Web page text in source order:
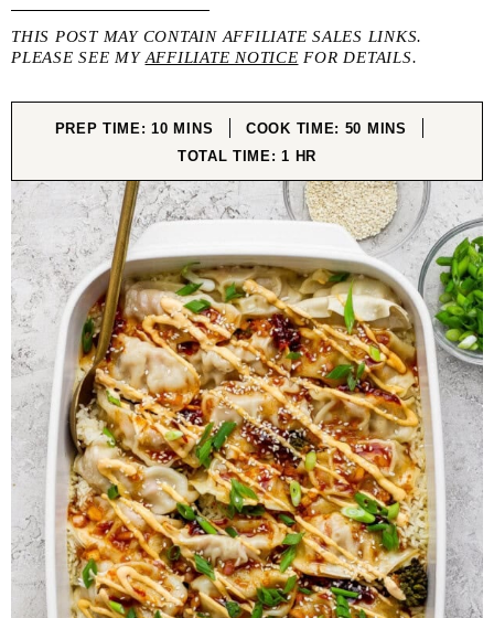
THIS POST MAY CONTAIN AFFILIATE SALES LINKS.
PLEASE SEE MY AFFILIATE NOTICE FOR DETAILS.
PREP TIME:10MINUTES
MINS COOK TIME: 50 MINUTES
MINS
TOTAL TIME:1 HOUR
HR